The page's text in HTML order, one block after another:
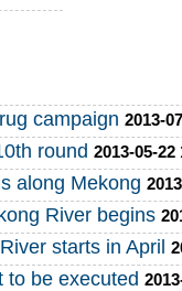
campaign 2013-
round 2013-05-22
along Mekong
River begins
starts in April
to be executed